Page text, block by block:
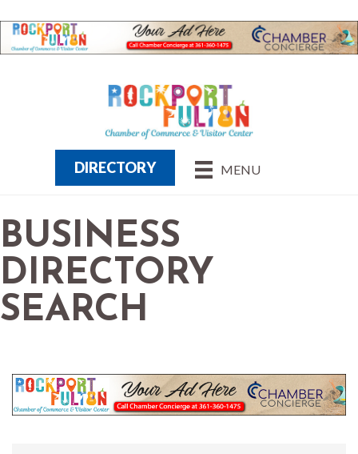
MENU
DIRECTORY
BUSINESS
DIRECTORY
SEARCH